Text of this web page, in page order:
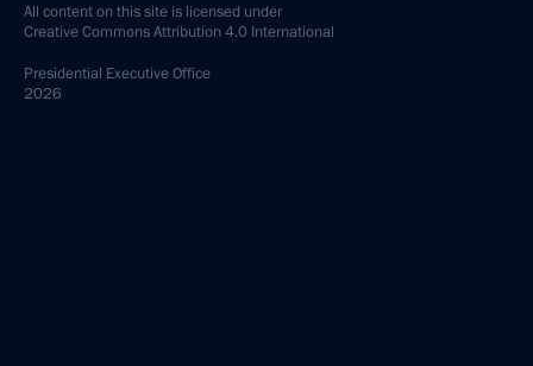
All content on this site is licensed under
Creative Commons Attribution 4.0 International
Presidential Executive Office
2026